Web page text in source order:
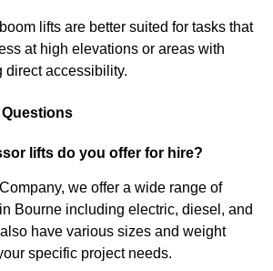
lifts are better suited for tasks that
at high elevations or areas with
direct accessibility.
lifts do you offer for hire?
we offer a wide range of
Bourne including electric, diesel, and
have various sizes and weight
specific project needs.